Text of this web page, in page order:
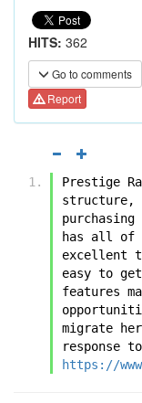
HITS: 362
Go to comments
Report
Prestige
structure,
has all of
excellent
easy to
features
migrate
https://